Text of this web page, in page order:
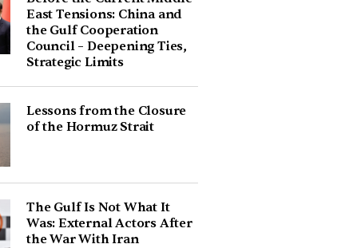
East Tensions: China and
the Gulf Cooperation
Council – Deepening Ties,
Strategic Limits
Lessons from the Closure
of the Hormuz Strait
The Gulf Is Not What It
Was: External Actors After
the War With Iran